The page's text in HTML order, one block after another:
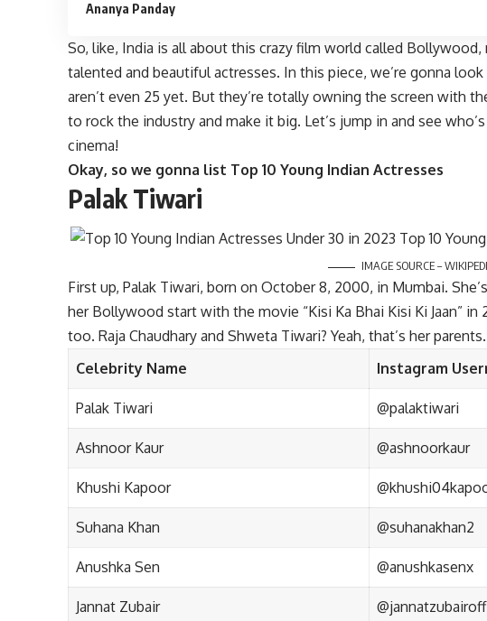
Ananya Panday
So, like, India is all about this crazy film world called Bollywood,
talented and beautiful actresses. In this piece, we’re gonna
aren’t even 25 yet. But they’re totally owning the screen with
to rock the industry and make it big. Let’s jump in and see
cinema!
Okay, so we gonna list Top 10 Young Indian Actresses
Palak Tiwari
IMAGE SOURCE –
First up, Palak Tiwari, born on October 8, 2000, in Mumbai.
her Bollywood start with the movie “Kisi Ka Bhai Kisi Ki Jaan”
too. Raja Chaudhary and Shweta Tiwari? Yeah, that’s her parents.
Celebrity Name
Instagram
Palak Tiwari @palaktiwari
Ashnoor Kaur @ashnoorkaur
Khushi Kapoor
Suhana Khan @suhanakhan2
Anushka Sen @anushkasenx
Jannat Zubair